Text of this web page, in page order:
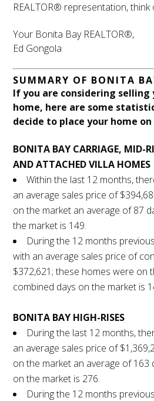
REALTOR® representation, think
Your Bonita Bay REALTOR®,
Ed Gongola
SUMMARY OF BONITA
If you are considering selling
home, here are some
decide to place your home
BONITA BAY CARRIAGE, MID-
AND ATTACHED VILLA HOMES
Within the last 12 months,
an average sales price of
on the market an average of 87
the market is 149.
During the 12 months
with an average sales price of
$372,621; these homes were on
combined days on the market is
BONITA BAY HIGH-RISES
During the last 12 months,
an average sales price of
on the market an average of 163
on the market is 276.
During the 12 months